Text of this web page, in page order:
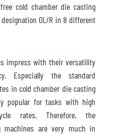
cold chamber die casting
OL/R in 8 different
impress with their versatility
Especially the standard
in cold chamber die casting
popular for tasks with high
rates. Therefore, the
machines are very much in